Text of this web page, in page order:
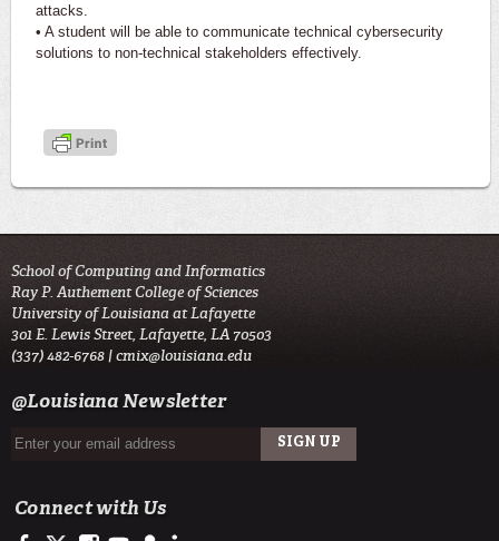
attacks.
• A student will be able to communicate technical cybersecurity
solutions to non-technical stakeholders effectively.
School of Computing and Informatics
Ray P. Authement College of Sciences
University of Louisiana at Lafayette
301 E. Lewis Street, Lafayette, LA 70503
(337) 482-6768 |cmix@louisiana.edu
@Louisiana Newsletter
Connect with Us